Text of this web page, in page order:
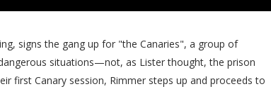
signs the gang up for "the Canaries", a group of
situations—not, as Lister thought, the prison
first Canary session, Rimmer steps up and proceeds to